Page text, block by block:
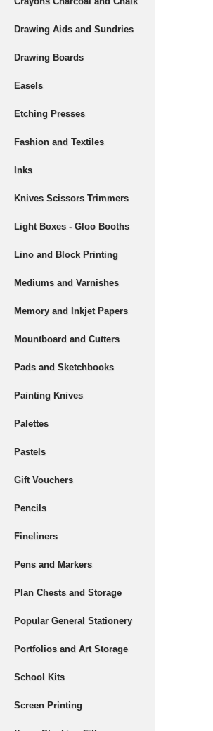
Drawing Aids and Sundries
Drawing Boards
Easels
Etching Presses
Fashion and Textiles
Inks
Knives Scissors Trimmers
Light Boxes - Gloo Booths
Lino and Block Printing
Mediums and Varnishes
Memory and Inkjet Papers
Mountboard and Cutters
Pads and Sketchbooks
Painting Knives
Palettes
Pastels
Gift Vouchers
Pencils
Fineliners
Pens and Markers
Plan Chests and Storage
Popular General Stationery
Portfolios and Art Storage
School Kits
Screen Printing